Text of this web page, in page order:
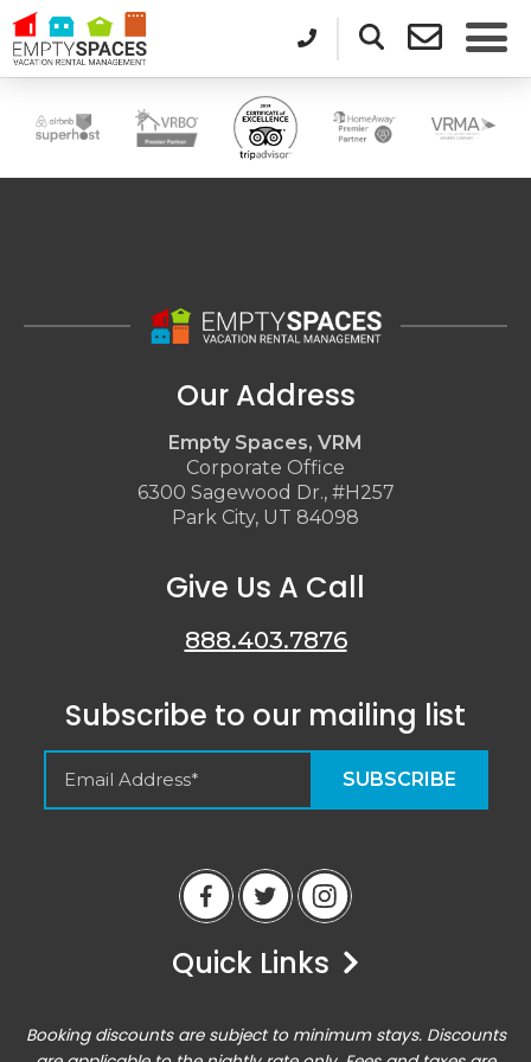
Our Address
Empty Spaces, VRM
Corporate Office
6300 Sagewood Dr., #H257
Park City, UT 84098
Give Us A Call
888.403.7876
Subscribe to our mailing list
Quick Links
Booking discounts are subject to minimum stays. Discounts
Excellent home base for an active vacation. Location